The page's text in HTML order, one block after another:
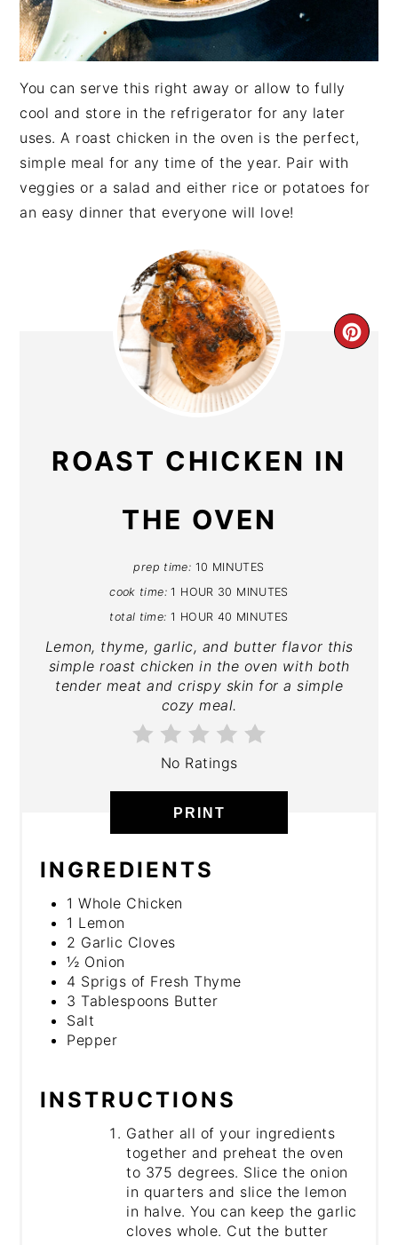
You can serve this right away or allow to fully
cool and store in the refrigerator for any later
uses. A roast chicken in the oven is the perfect,
simple meal for any time of the year. Pair with
veggies or a salad and either rice or potatoes for
an easy dinner that everyone will love!
ROAST CHICKEN IN
THE OVEN
prep time: 10 MINUTES
cook time: 1 HOUR 30 MINUTES
total time: 1 HOUR 40 MINUTES
Lemon, thyme, garlic, and butter flavor this
simple roast chicken in the oven with both
tender meat and crispy skin for a simple
cozy meal.
No Ratings
PRINT
INGREDIENTS
1 Whole Chicken
1 Lemon
2 Garlic Cloves
½ Onion
4 Sprigs of Fresh Thyme
3 Tablespoons Butter
Salt
Pepper
INSTRUCTIONS
Gather all of your ingredients
together and preheat the oven
to 375 degrees. Slice the onion
in quarters and slice the lemon
in halve. You can keep the garlic
cloves whole. Cut the butter